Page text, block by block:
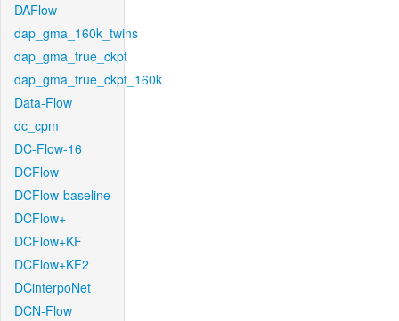
DAFlow
dap_gma_160k_twins
dap_gma_true_ckpt
dap_gma_true_ckpt_160k
Data-Flow
dc_cpm
DC-Flow-16
DCFlow
DCFlow-baseline
DCFlow+
DCFlow+KF
DCFlow+KF2
DCinterpoNet
DCN-Flow